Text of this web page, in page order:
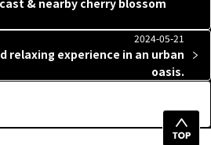
& nearby cherry blossom
2024-05-21
relaxing experience in an urban
oasis.
Top